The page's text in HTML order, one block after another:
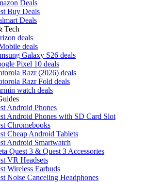
Deals
Buy Deals
Deals
Tech
deals
deals
Galaxy S26 deals
Pixel 10 deals
Razr (2026) deals
Razr Fold deals
watch deals
Android Phones
Android Phones with SD Card Slot
Chromebooks
Cheap Android Tablets
Android Smartwatch
Quest 3 & Quest 3 Accessories
VR Headsets
Wireless Earbuds
Noise Canceling Headphones